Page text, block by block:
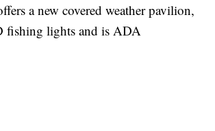
a new covered weather pavilion,
fishing lights and is ADA